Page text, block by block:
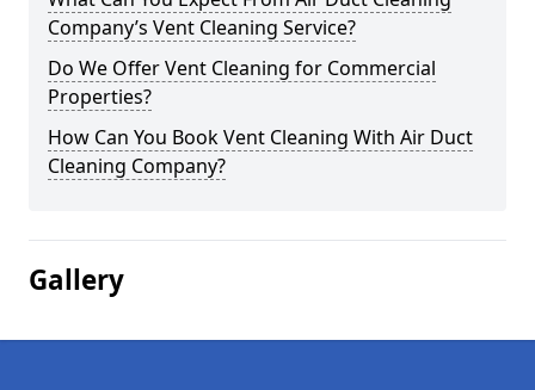
Company’s Vent Cleaning Service?
Do We Offer Vent Cleaning for Commercial
Properties?
How Can You Book Vent Cleaning With Air Duct
Cleaning Company?
Gallery